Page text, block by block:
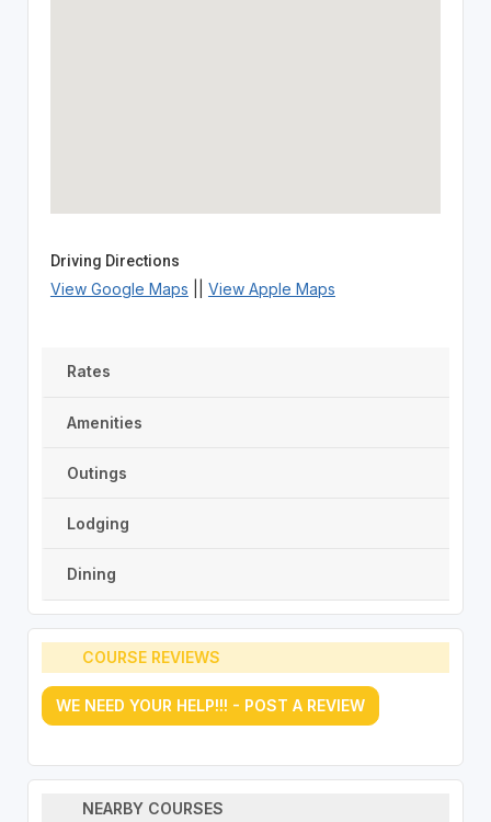
Driving Directions
View Google Maps View Apple Maps
Rates
Amenities
Outings
Lodging
Dining
COURSE REVIEWS
WE NEED YOUR HELP!!! - POST A REVIEW
NEARBY COURSES